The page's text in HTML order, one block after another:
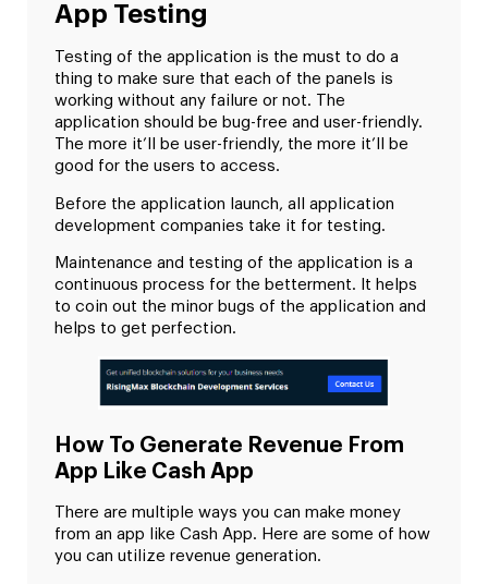
App Testing
Testing of the application is the must to do a
thing to make sure that each of the panels is
working without any failure or not. The
application should be bug-free and user-friendly.
The more it’ll be user-friendly, the more it’ll be
good for the users to access.
Before the application launch, all application
development companies take it for testing.
Maintenance and testing of the application is a
continuous process for the betterment. It helps
to coin out the minor bugs of the application and
helps to get perfection.
How To Generate Revenue From
App Like Cash App
There are multiple ways you can make money
from an app like Cash App. Here are some of how
you can utilize revenue generation.